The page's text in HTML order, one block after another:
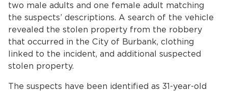
Closing.
Closing.
two male adults and one female adult matching
the suspects’ descriptions. A search of the vehicle
revealed the stolen property from the robbery
that occurred in the City of Burbank, clothing
linked to the incident, and additional suspected
stolen property.
The suspects have been identified as 31-year-old